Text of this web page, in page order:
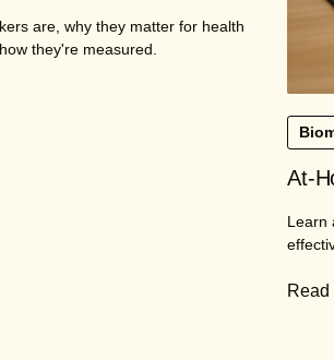
are, why they matter for health
they're measured.
At-
Learn
Read